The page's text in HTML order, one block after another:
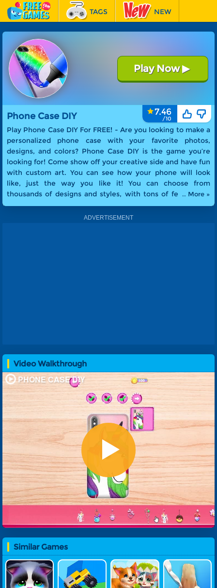
TAGS NEW
RACING FEATURED
Play Now▶
7.46
Phone Case DIY
Play Phone Case DIY For FREE! - Are you looking to make a
personalized phone case with your favorite photos,
designs, and colors? Phone Case DIY is the game you’re
looking for! Come show off your creative side and have fun
with custom art. You can see how your phone will look
like, just the way you like it! You can choose from
thousands of designs and styles, with tons of features to
choose from. Make a one-of-a-kind phone case - all your
.. More »
Video Walkthrough
Similar Games
Pet Doctor Drive Crazy
Funny Resc
Ue Pet
ASMR Nail T
Reatment